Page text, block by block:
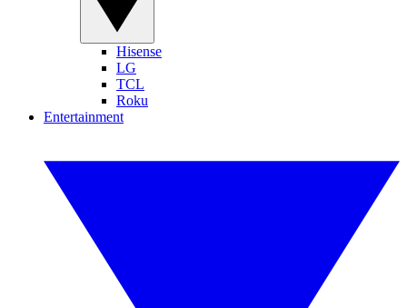
Hisense
LG
TCL
Roku
Entertainment